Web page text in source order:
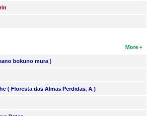
More
bokuno mura )
( Floresta das Almas Perdidas, A )